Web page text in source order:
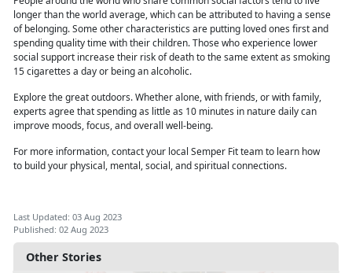
Other Stories
longer than the worldaverage, which can be attributed to having a sense
of belonging. Some other characteristics are putting loved ones first and
spending quality time with their children. Those who experience lower
social support increase their risk of death to the same extent as smoking
15 cigarettes a day or being an alcoholic.
Explore the great outdoors. Whetheralone, with friends, or with family,
experts agree that spending as little as 10 minutes in nature daily can
improve moods, focus, and overall well-being.
For more information, contact your local Semper Fit team to learn how
to build your physical, mental, social, and spiritual connections.
Last Updated: 03 Aug 2023
Published: 02 Aug 2023